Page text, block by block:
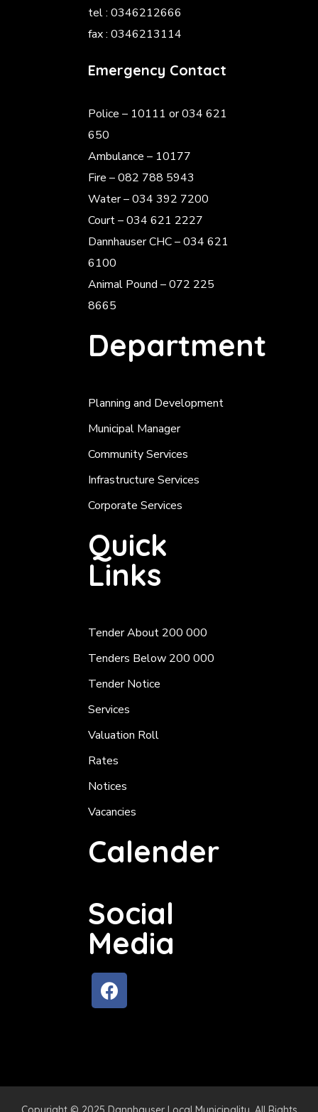
tel : 0346212666
fax : 0346213114
Emergency Contact
Police – 10111 or 034 621
650
Ambulance – 10177
Fire – 082 788 5943
Water – 034 392 7200
Court – 034 621 2227
Dannhauser CHC – 034 621
6100
Animal Pound – 072 225
8665
Department
Planning and Development
Municipal Manager
Community Services
Infrastructure Services
Corporate Services
Quick
Links
Tender About 200 000
Tenders Below 200 000
Tender Notice
Services
Valuation Roll
Rates
Notices
Vacancies
Calender
Social
Media